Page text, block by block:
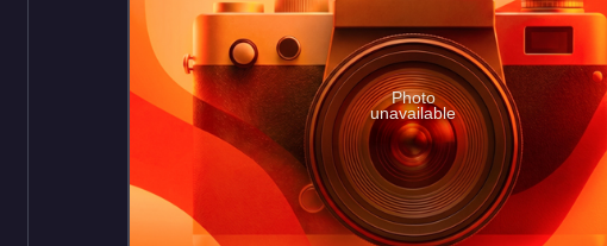
Photo
unavailable